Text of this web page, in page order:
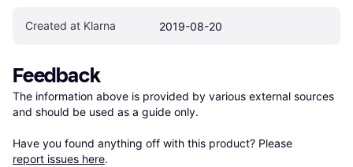
Created at Klarna 2019-08-20
Feedback
The information above is provided by various external sources
and should be used as a guide only.
Have you found anything off with this product? Please
report issues here.